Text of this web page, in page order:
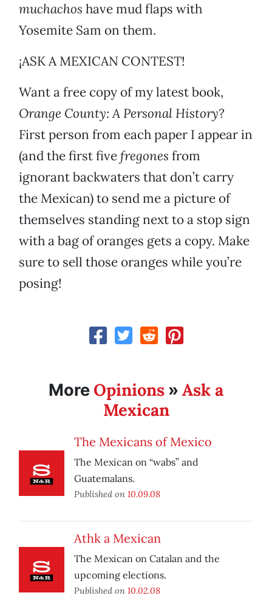
muchachos have mud flaps with
Yosemite Sam on them.
¡ASK A MEXICAN CONTEST!
Want a free copy of my latest book,
Orange County: A Personal History?
First person from each paper I appear in
(and the first fivefregones from
ignorant backwaters that don’t carry
the Mexican) to send me a picture of
themselves standing next to a stop sign
with a bag of oranges gets a copy. Make
sure to sell those oranges while you’re
posing!
More Opinions » Ask a
Mexican
The Mexicans of Mexico
The Mexican on “wabs” and
Guatemalans.
Published on 10.09.08
Athk a Mexican
The Mexican on Catalan and the
upcoming elections.
Published on 10.02.08